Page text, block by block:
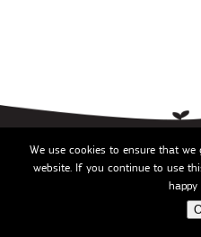
We use cookies to ensure that
website. If you continue to use